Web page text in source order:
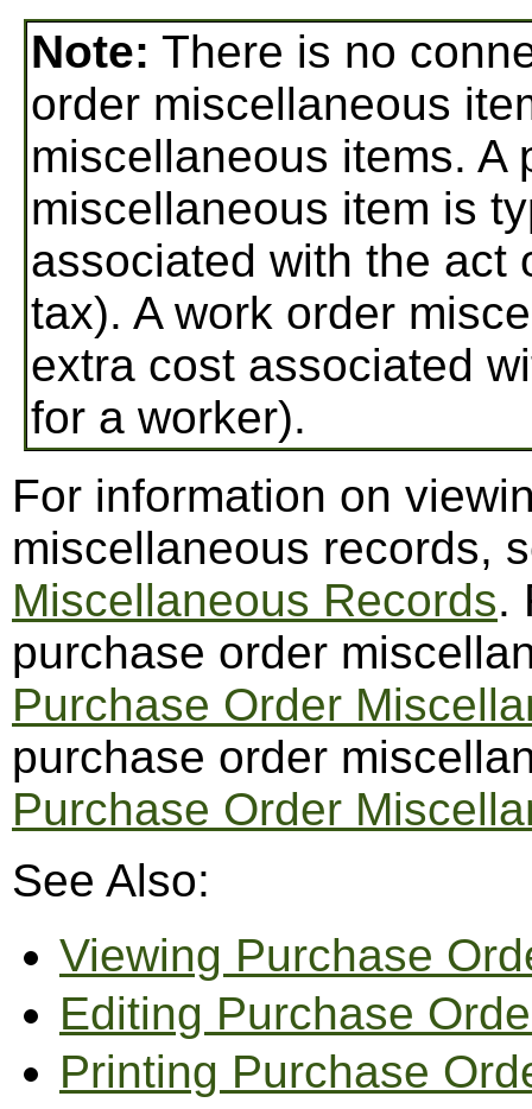
Note: There is no
order miscellaneous
miscellaneous items. A
miscellaneous item is
associated with the act
tax). A work order
extra cost associated
for a worker).
For information on
miscellaneous records,
Miscellaneous Records.
purchase order
Purchase Order
purchase order
Purchase Order
See Also:
Viewing Purchase
Editing Purchase
Printing Purchase